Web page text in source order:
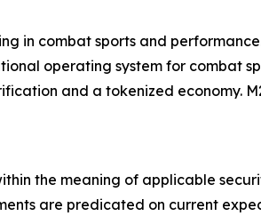
in combat sports and
operating system for combat
and a tokenized economy.
the meaning of applicable
are predicated on current